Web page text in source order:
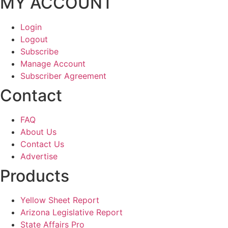
Login
Logout
Subscribe
Manage Account
Subscriber Agreement
Contact
FAQ
About Us
Contact Us
Advertise
Products
Yellow Sheet Report
Arizona Legislative Report
State Affairs Pro